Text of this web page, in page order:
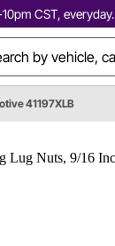
CST, everyday.
41197XLB